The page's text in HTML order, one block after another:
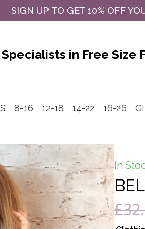
SIGN UP TO GET 10% OFF
Specialists in Free Size
8-16 12-18 14-22 16-26
In
£